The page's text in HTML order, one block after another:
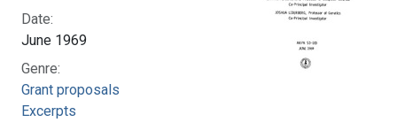
Date:
June 1969
Genre:
Grant proposals
Excerpts